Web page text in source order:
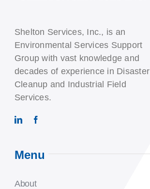
Shelton Services, Inc., is an
Environmental Services Support
Group with vast knowledge and
decades of experience in Disaster
Cleanup and Industrial Field
Services.
Menu
About